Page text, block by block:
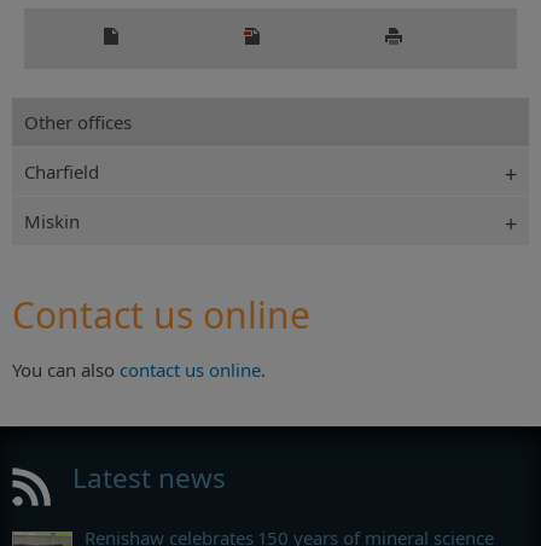
Other offices
Charfield
Miskin
Contact us online
You can also contact us online.
Latest news
Renishaw celebrates 150 years of mineral science